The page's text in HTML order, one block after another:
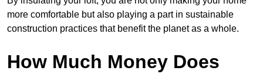
more comfortable but also playing a part in sustainable
construction practices that benefit the planet as a whole.
How Much Money Does